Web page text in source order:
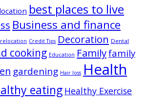
best places to live
Business and finance
Credit Tips Decoration Dental
cooking Education Familyfamily
gardening Hair loss Health
eating Healthy Exercise